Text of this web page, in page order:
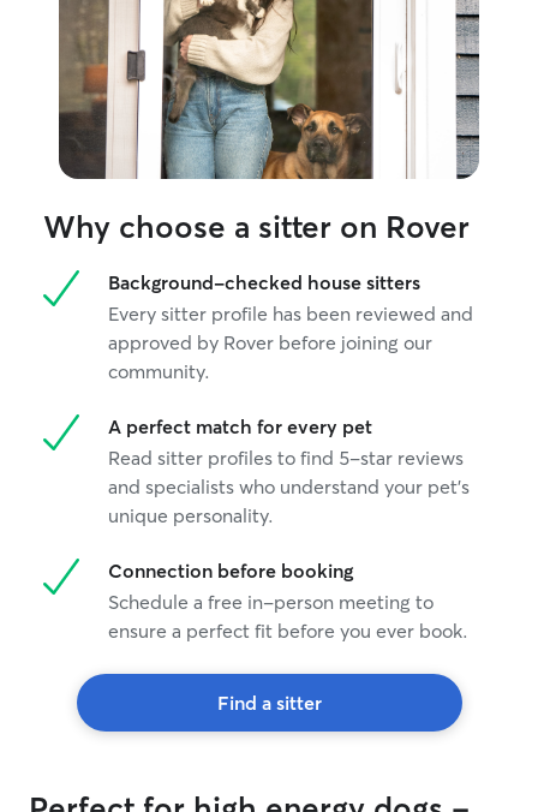
Why choose a sitter on Rover
Background-checked house sitters
Every sitter profile has been reviewed and
approved by Rover before joining our
community.
A perfect match for every pet
Read sitter profiles to find 5-star reviews
and specialists who understand your pet's
unique personality.
Connection before booking
Schedule a free in-person meeting to
ensure a perfect fit before you ever book.
Find a sitter